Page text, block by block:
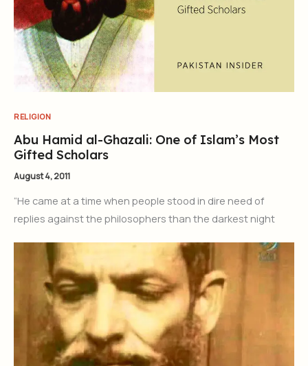
RELIGION
Abu Hamid al-Ghazali: One of Islam’s Most
Gifted Scholars
August 4, 2011
“He came at a time when people stood in dire need of
replies against the philosophers than the darkest night